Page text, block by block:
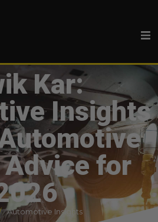
Kar:
Insights
for
Automotive Insights